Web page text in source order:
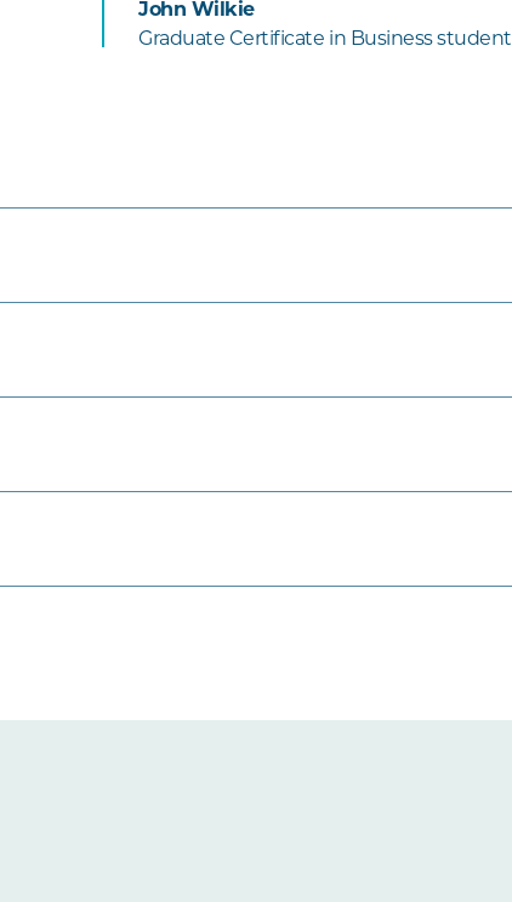
John Wilkie
Graduate Certificate in Business student